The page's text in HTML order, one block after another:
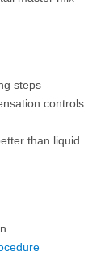
steps
controls
than liquid